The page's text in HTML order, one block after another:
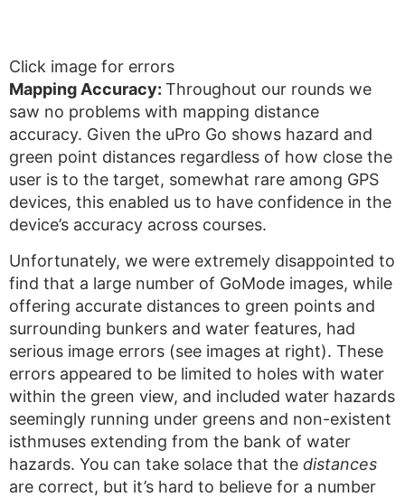
Click image for errors
Mapping Accuracy: Throughout our rounds we
saw no problems with mapping distance
accuracy. Given the uPro Go shows hazard and
green point distances regardless of how close the
user is to the target, somewhat rare among GPS
devices, this enabled us to have confidence in the
device’s accuracy across courses.
Unfortunately, we were extremely disappointed to
find that a large number of GoMode images, while
offering accurate distances to green points and
surrounding bunkers and water features, had
serious image errors (see images at right). These
errors appeared to be limited to holes with water
within the green view, and included water hazards
seemingly running under greens and non-existent
isthmuses extending from the bank of water
hazards. You can take solace that the distances
are correct, but it’s hard to believe for a number